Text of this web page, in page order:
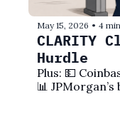
May 15, 2026 • 4
CLARITY
Hurdle
Plus: 💵
📊